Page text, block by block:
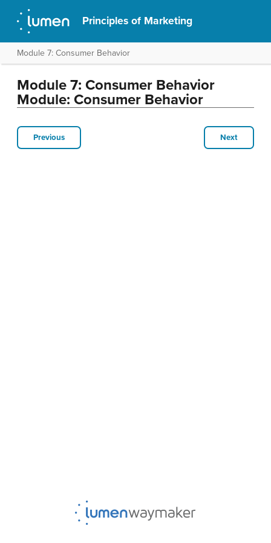
Principles of Marketing
Module 7: Consumer Behavior
Module 7: Consumer Behavior
Module: Consumer Behavior
Previous Next